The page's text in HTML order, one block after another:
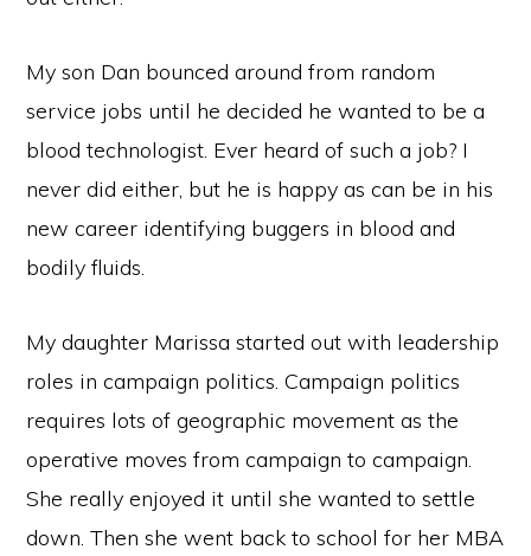
My son Dan bounced around from random
service jobs until he decided he wanted to be a
blood technologist. Ever heard of such a job? I
never did either, but he is happy as can be in his
new career identifying buggers in blood and
bodily fluids.
My daughter Marissa started out with leadership
roles in campaign politics. Campaign politics
requires lots of geographic movement as the
operative moves from campaign to campaign.
She really enjoyed it until she wanted to settle
down. Then she went back to school for her MBA